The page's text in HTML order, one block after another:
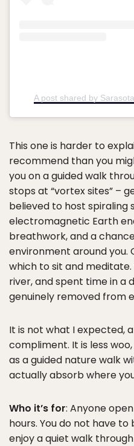
A post shared by
This one is harder to
recommend than you
you on a guided walk
stops at “vortex sites” –
believed to host spiraling
electromagnetic Earth
breathwork, and a
environment around you.
which to sit and
river, and spent time in a
genuinely removed from
It is not what I expected,
compliment. It is less
as a guided nature walk
actually absorb where
Who it’s for: Anyone
hours. You do not have
enjoy a quiet walk